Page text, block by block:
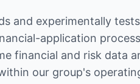
and experimentally
application
financial and risk data
our group's